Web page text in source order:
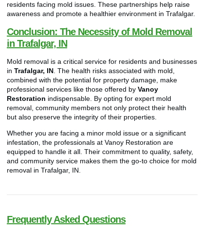
residents facing mold issues. These partnerships help raise
awareness and promote a healthier environment in Trafalgar.
Conclusion: The Necessity of Mold Removal
in Trafalgar, IN
Mold removal is a critical service for residents and businesses
in Trafalgar, IN . The health risks associated with mold,
combined with the potential for property damage, make
professional services like those offered by Vanoy
Restoration indispensable. By opting for expert mold
removal, community members not only protect their health
but also preserve the integrity of their properties.
Whether you are facing a minor mold issue or a significant
infestation, the professionals at Vanoy Restoration are
equipped to handle it all. Their commitment to quality, safety,
and community service makes them the go-to choice for mold
removal in Trafalgar, IN.
Frequently Asked Questions